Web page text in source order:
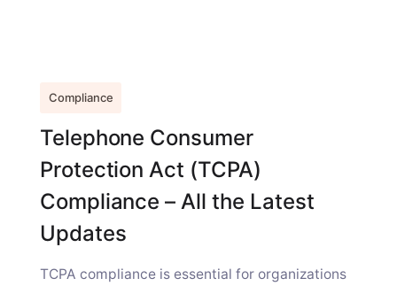
Compliance
Telephone Consumer
Protection Act (TCPA)
Compliance – All the Latest
Updates
TCPA compliance is essential for organizations